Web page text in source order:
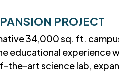
PROJECT
34,000 sq. ft.
educational experience
the-art science lab,